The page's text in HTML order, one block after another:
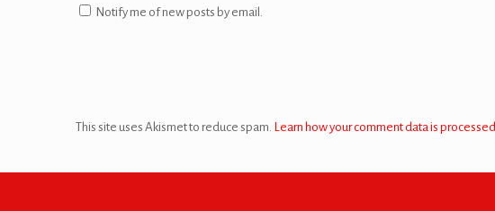
Notify me of new posts by email.
This site uses Akismet to reduce spam. Learn how your comment data is processed.